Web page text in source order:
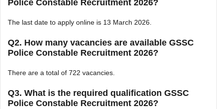
Police Constable Recruitment 2026?
The last date to apply online is 13 March 2026.
Q2. How many vacancies are available GSSC
Police Constable Recruitment 2026?
There are a total of 722 vacancies.
Q3. What is the required qualification GSSC
Police Constable Recruitment 2026?